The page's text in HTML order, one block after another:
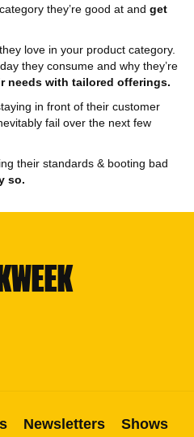
they’re good at and get
love in your product category.
they consume and why they’re
needs with tailored offerings.
in front of their customer
fail over the next few
their standards & booting bad
so.
Newsletters Shows